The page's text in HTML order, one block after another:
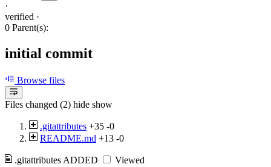
·
verified ·
0 Parent(s):
initial commit
Browse files
Files changed (2) hide show
.gitattributes +35 -0
README.md +13 -0
.gitattributes ADDED
Viewed